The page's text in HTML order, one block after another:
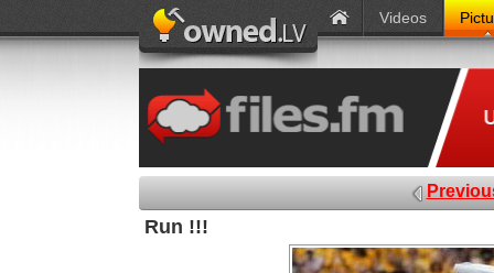
Videos
Run !!!